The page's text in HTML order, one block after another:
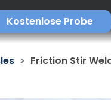
Kostenlose Probe
Friction Stir